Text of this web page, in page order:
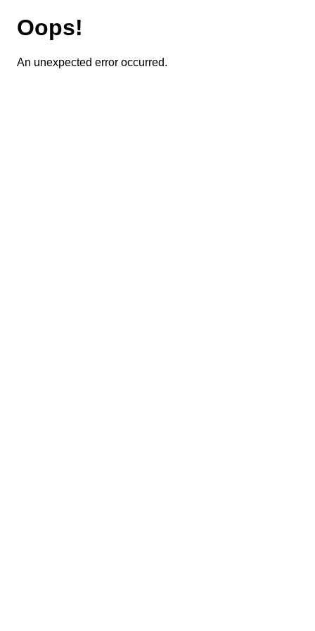
Oops!
An unexpected error occurred.